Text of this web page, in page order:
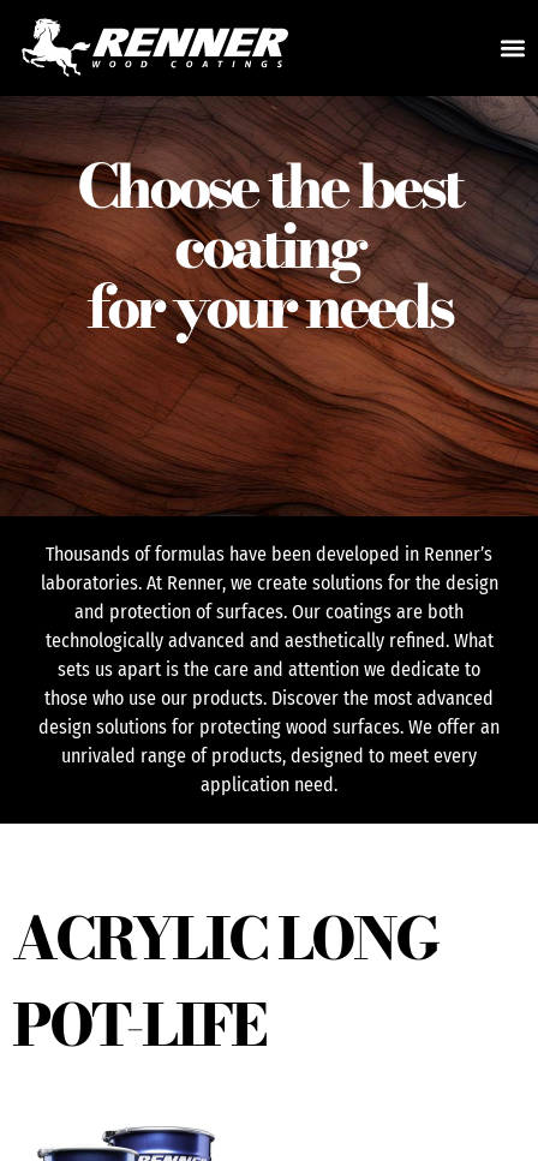
Choose the best
coating
for your needs
Thousands of formulas have been developed in Renner’s
laboratories. At Renner, we create solutions for the design
and protection of surfaces. Our coatings are both
technologically advanced and aesthetically refined. What
sets us apart is the care and attention we dedicate to
those who use our products. Discover the most advanced
design solutions for protecting wood surfaces. We offer an
unrivaled range of products, designed to meet every
application need.
ACRYLIC LONG
POT-LIFE